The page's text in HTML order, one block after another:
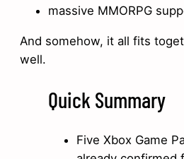
massive MMORPG
And somehow, it all fits
well.
Quick Summary
Five Xbox Game